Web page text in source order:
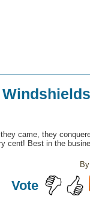
came, they
cent! Best in the
Vote